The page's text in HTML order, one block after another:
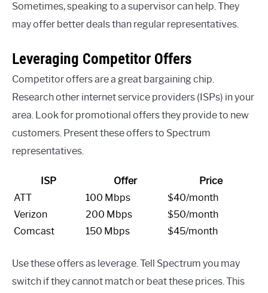
Sometimes, speaking to a supervisor can help. They
may offer better deals than regular representatives.
Leveraging Competitor Offers
Competitor offers are a great bargaining chip.
Research other internet service providers (ISPs) in your
area. Look for promotional offers they provide to new
customers. Present these offers to Spectrum
representatives.
ISP Offer
Price
ATT
100 Mbps
$40/month
Verizon
200 Mbps
$50/month
Comcast
150 Mbps $45/month
Use these offers as leverage. Tell Spectrum you may
switch if they cannot match or beat these prices. This